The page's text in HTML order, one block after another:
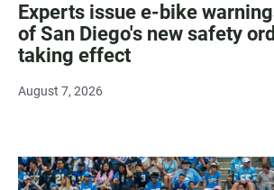
Experts issue e-bike
of San Diego's new safety
taking effect
August 7, 2026